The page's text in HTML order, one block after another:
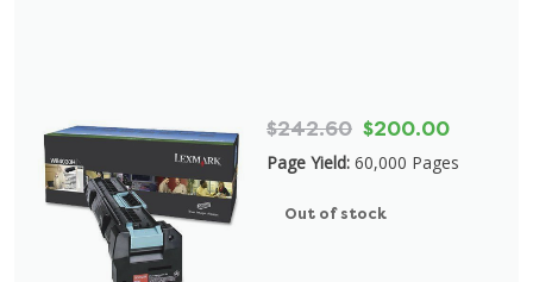
$242.60 $200.00
Page Yield: 60,000 Pages
Out of stock